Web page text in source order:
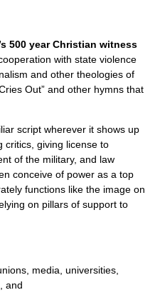
500 year Christian witness
with state violence
and other theologies of
Out” and other hymns that
script wherever it shows up
critics, giving license to
of the military, and law
conceive of power as a top
functions like the image on
on pillars of support to
media, universities,
and